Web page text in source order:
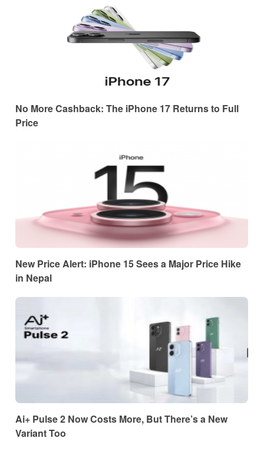
No More Cashback: The iPhone 17 Returns to Full
Price
New Price Alert: iPhone 15 Sees a Major Price Hike
in Nepal
Ai+ Pulse 2 Now Costs More, But There’s a New
Variant Too